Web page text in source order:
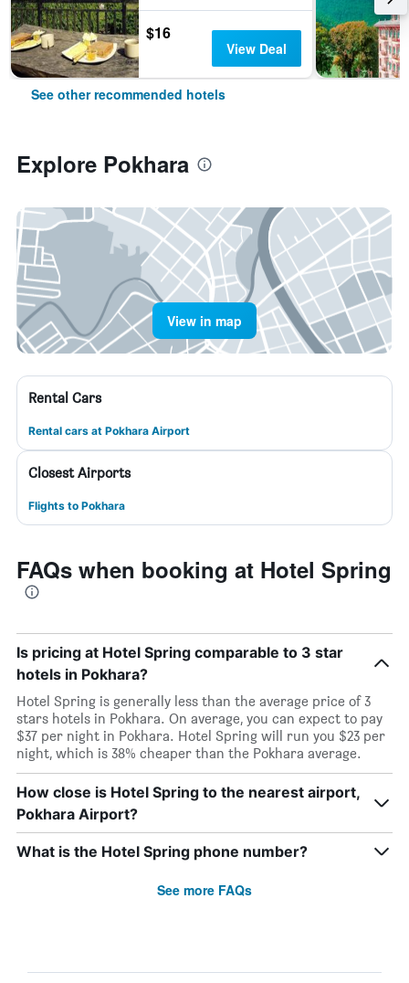
$16
View Deal
See other recommended hotels
Explore Pokhara
View in map
Rental Cars
Rental cars at Pokhara Airport
Closest Airports
Flights to Pokhara
FAQs when booking at Hotel Spring
Is pricing at Hotel Spring comparable to 3 star
hotels in Pokhara?
Hotel Spring is generally less than the average price of 3
stars hotels in Pokhara. On average, you can expect to pay
$37 per night in Pokhara. Hotel Spring will run you $23 per
night, which is 38% cheaper than the Pokhara average.
How close is Hotel Spring to the nearest airport,
Pokhara Airport?
What is the Hotel Spring phone number?
See more FAQs